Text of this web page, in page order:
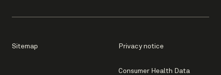
Sitemap Privacy notice
Consumer Health Data